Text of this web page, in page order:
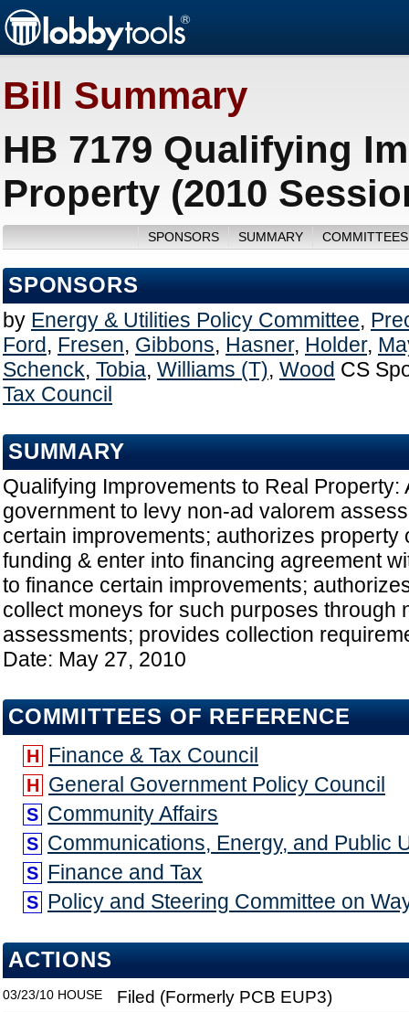
Bill Summary
HB 7179 Qualifying
Property (2010
SPONSORS SUMMARY
SPONSORS
by Energy & Utilities Policy Committee,
Ford, Fresen, Gibbons, Hasner, Holder,
Schenck, Tobia, Williams (T), Wood CS
Tax Council
SUMMARY
Qualifying Improvements to Real Property:
government to levy non-ad valorem
certain improvements; authorizes property
funding & enter into financing agreement
to finance certain improvements;
collect moneys for such purposes through
assessments; provides collection
Date: May 27, 2010
COMMITTEES OF REFERENCE
H Finance & Tax Council
H General Government Policy Council
S Community Affairs
S Communications, Energy, and Public
S Finance and Tax
S Policy and Steering Committee on
ACTIONS
03/23/10 HOUSE Filed (Formerly PCB EUP3)